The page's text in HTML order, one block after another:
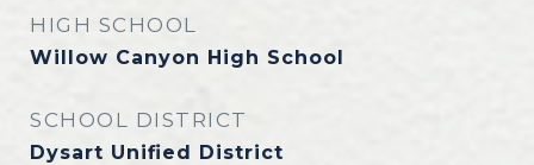
HIGH SCHOOL
Willow Canyon High School
SCHOOL DISTRICT
Dysart Unified District